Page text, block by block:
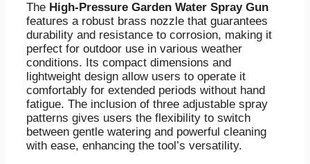
The High-Pressure Garden Water Spray Gun
features a robust brass nozzle that guarantees
durability and resistance to corrosion, making it
perfect for outdoor use in various weather
conditions. Its compact dimensions and
lightweight design allow users to operate it
comfortably for extended periods without hand
fatigue. The inclusion of three adjustable spray
patterns gives users the flexibility to switch
between gentle watering and powerful cleaning
with ease, enhancing the tool’s versatility.